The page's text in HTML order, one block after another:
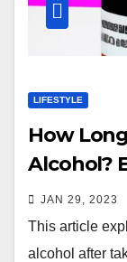
LIFESTYLE
How
Alcohol?
Waiting
JAN 29, 2023
This article
alcohol after